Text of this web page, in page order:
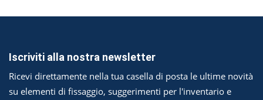
Iscriviti alla nostra newsletter
Ricevi direttamente nella tua casella di posta le ultime novità
su elementi di fissaggio, suggerimenti per l'inventario e